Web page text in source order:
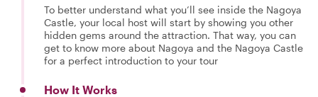
To better understand what you’ll see inside the Nagoya
Castle, your local host will start by showing you other
hidden gems around the attraction. That way, you can
get to know more about Nagoya and the Nagoya Castle
for a perfect introduction to your tour
How It Works